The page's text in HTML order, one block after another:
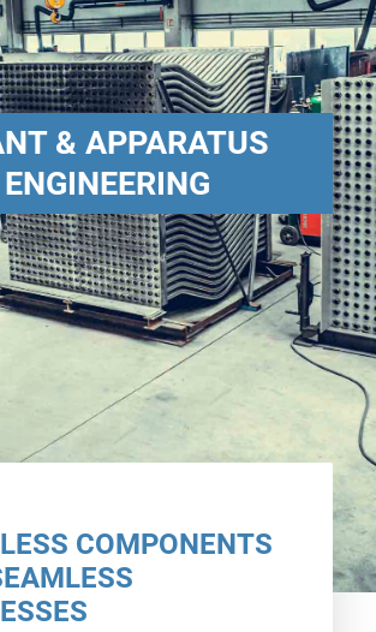
& APPARATUS
ENGINEERING
COMPONENTS